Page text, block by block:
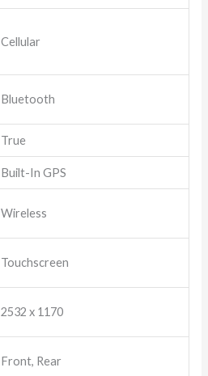
Cellular
Bluetooth
True
Built-In GPS
Wireless
Touchscreen
2532 x 1170
Front, Rear